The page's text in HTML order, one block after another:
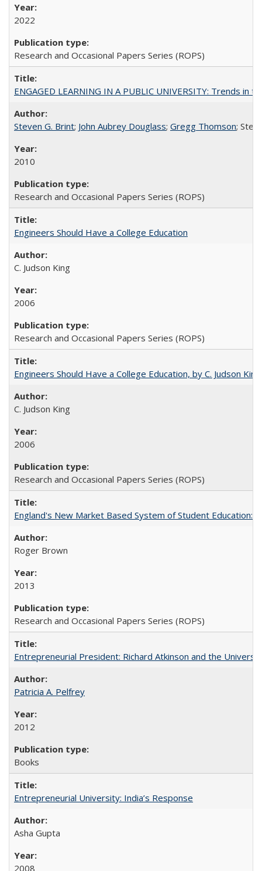
2022
Research and Occasional Papers Series (ROPS)
ENGAGED LEARNING IN A PUBLIC UNIVERSITY: Trends
Steven G. Brint; John Aubrey Douglass; Gregg Thomson;
2010
Research and Occasional Papers Series (ROPS)
Engineers Should Have a College Education
C. Judson King
2006
Research and Occasional Papers Series (ROPS)
Engineers Should Have a College Education, by C. Judson King
C. Judson King
2006
Research and Occasional Papers Series (ROPS)
England's New Market Based System of Student Education:
Roger Brown
2013
Research and Occasional Papers Series (ROPS)
Entrepreneurial President: Richard Atkinson and the
Patricia A. Pelfrey
2012
Books
Entrepreneurial University: India’s Response
Asha Gupta
2008